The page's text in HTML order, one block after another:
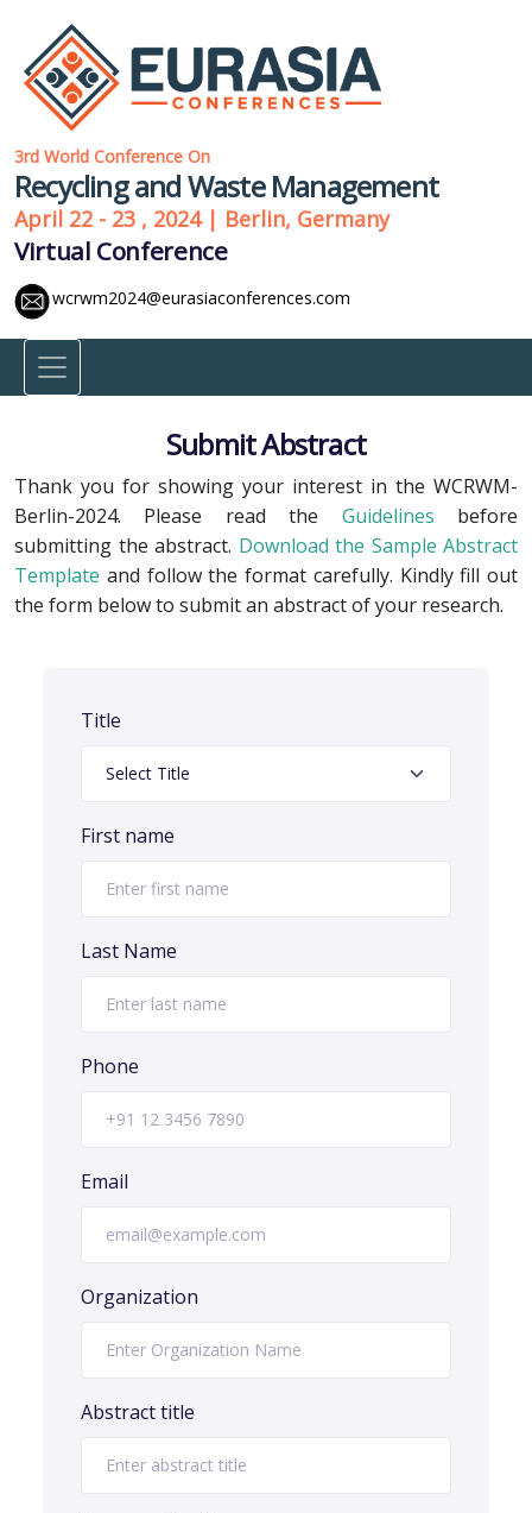
3rd World Conference On
Recycling and Waste Management
April 22 - 23 , 2024 | Berlin, Germany
Virtual Conference
wcrwm2024@eurasiaconferences.com
Submit Abstract
Thank you for showing your interest in the WCRWM-
Berlin-2024. Please read the Guidelines before
submitting the abstract. Download the Sample Abstract
Template and follow the format carefully. Kindly fill out
the form below to submit an abstract of your research.
Title
First name
Last Name
Phone
Email
Organization
Abstract title